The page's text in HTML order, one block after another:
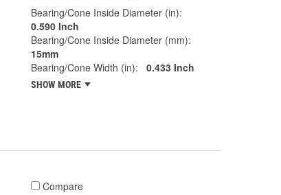
Bearing/Cone Inside Diameter (in):
0.590 Inch
Bearing/Cone Inside Diameter (mm):
15mm
Bearing/Cone Width (in):
0.433 Inch
SHOW MORE
Compare